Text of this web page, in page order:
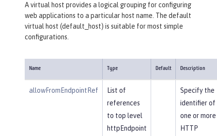
A virtual host provides a logical grouping for configuring
web applications to a particular host name. The default
virtual host (default_host) is suitable for most simple
configurations.
Name Type Default Description
allowFromEndpointRef
List of
references
to top level
httpEndpoint
Specify the
identifier of
one or more
HTTP